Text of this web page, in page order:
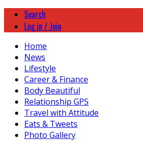
Search
Log in / Join
Home
News
Lifestyle
Career & Finance
Body Beautiful
Relationship GPS
Travel with Attitude
Eats & Tweets
Photo Gallery